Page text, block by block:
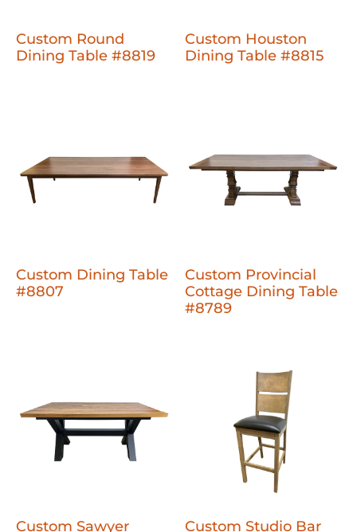
Custom Round
Dining Table #8819
Custom Houston
Dining Table #8815
Custom Dining Table
#8807
Custom Provincial
Cottage Dining Table
#8789
Custom Sawyer Custom Studio Bar